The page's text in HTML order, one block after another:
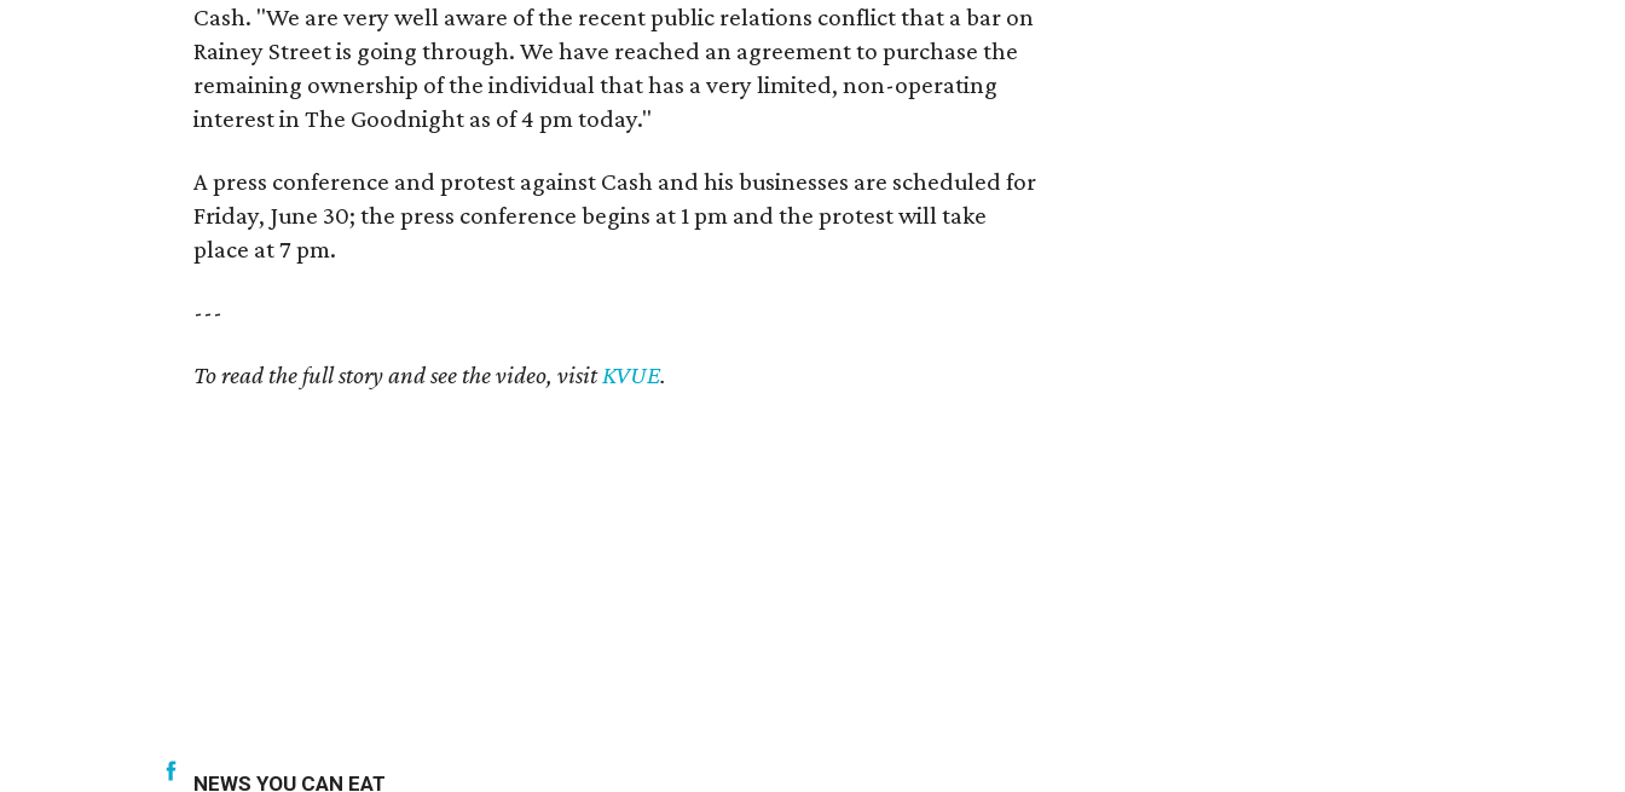
Cash. "We are very well aware of the recent public relations conflict that a bar on
Rainey Street is going through. We have reached an agreement to purchase the
remaining ownership of the individual that has a very limited, non-operating
interest in The Goodnight as of 4 pm today."
A press conference and protest against Cash and his businesses are scheduled for
Friday, June 30; the press conference begins at 1 pm and the protest will take
place at 7 pm.
---
To read the full story and see the video, visitKVUE.
NEWS YOU CAN EAT